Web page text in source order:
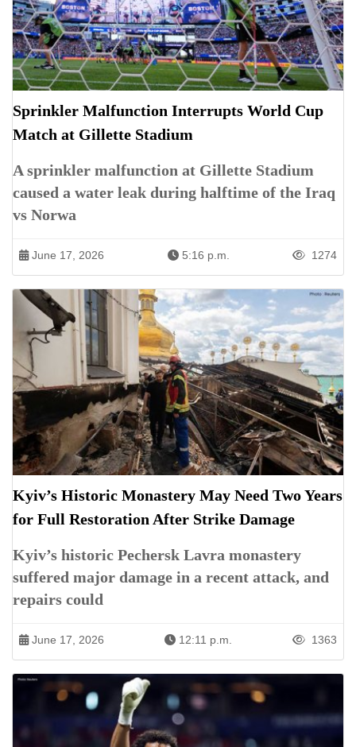
Sprinkler Malfunction Interrupts World Cup
Match at Gillette Stadium
A sprinkler malfunction at Gillette Stadium
caused a water leak during halftime of the Iraq
vs Norwa
June 17, 2026 5:16 p.m. 1274
Kyiv’s Historic Monastery May Need Two Years
for Full Restoration After Strike Damage
Kyiv’s historic Pechersk Lavra monastery
suffered major damage in a recent attack, and
repairs could
June 17, 2026 12:11 p.m. 1363